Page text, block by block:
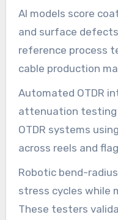
to watch every reel
tighter feedback
production process
field.
AI models score
and surface
reference process
cable production
deviations hours
spooling. This
without stopping
Automated OTDR
attenuation testing
OTDR systems
across reels and
dB/km. Inline
rapid root-cause
anomalies.
Robotic bend-
stress cycles while
These testers